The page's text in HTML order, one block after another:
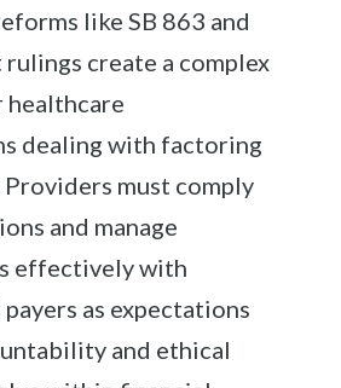
like SB 863 and
create a complex
dealing with factoring
Providers must comply
and manage
effectively with
as expectations
and ethical